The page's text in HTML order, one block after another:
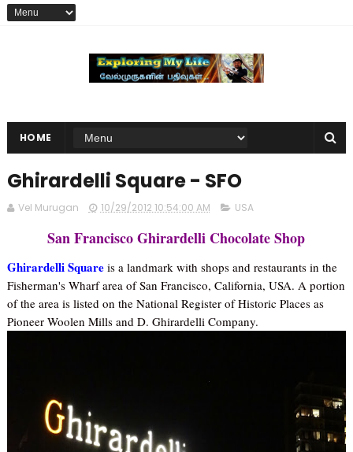
HOME
Ghirardelli Square - SFO
Vel Murugan 10/29/2012 10:54:00 AM USA
San Francisco Ghirardelli Chocolate Shop
Ghirardelli Squareis a landmark with shops and restaurants in the
Fisherman's Wharf area of San Francisco, California, USA. A portion
of the area is listed on the National Register of Historic Places as
Pioneer Woolen Mills and D. Ghirardelli Company.